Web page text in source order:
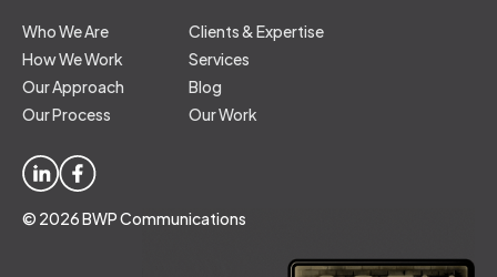
Who We Are
How We Work
Our Approach
Our Process
Clients & Expertise
Services
Blog
Our Work
© 2026 BWP Communications